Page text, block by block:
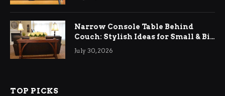
Narrow Console Table Behind
Couch: Stylish Ideas for Small & Big
Living Rooms
July 30, 2026
TOP PICKS